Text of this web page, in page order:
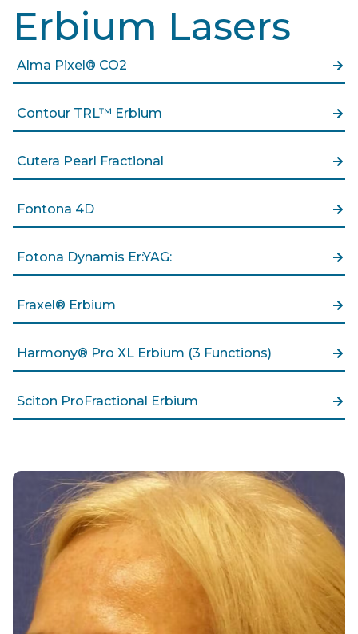
Erbium Lasers
Alma Pixel® CO2
Contour TRL™ Erbium
Cutera Pearl Fractional
Fontona 4D
Fotona Dynamis Er:YAG:
Fraxel® Erbium
Harmony® Pro XL Erbium (3 Functions)
Sciton ProFractional Erbium